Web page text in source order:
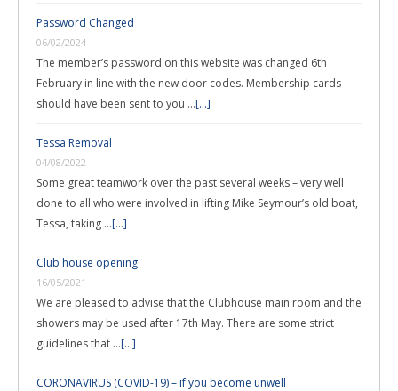
Password Changed
06/02/2024
The member’s password on this website was changed 6th
February in line with the new door codes. Membership cards
should have been sent to you …[...]
Tessa Removal
04/08/2022
Some great teamwork over the past several weeks – very well
done to all who were involved in lifting Mike Seymour’s old boat,
Tessa, taking …[...]
Club house opening
16/05/2021
We are pleased to advise that the Clubhouse main room and the
showers may be used after 17th May. There are some strict
guidelines that …[...]
CORONAVIRUS (COVID-19) – if you become unwell